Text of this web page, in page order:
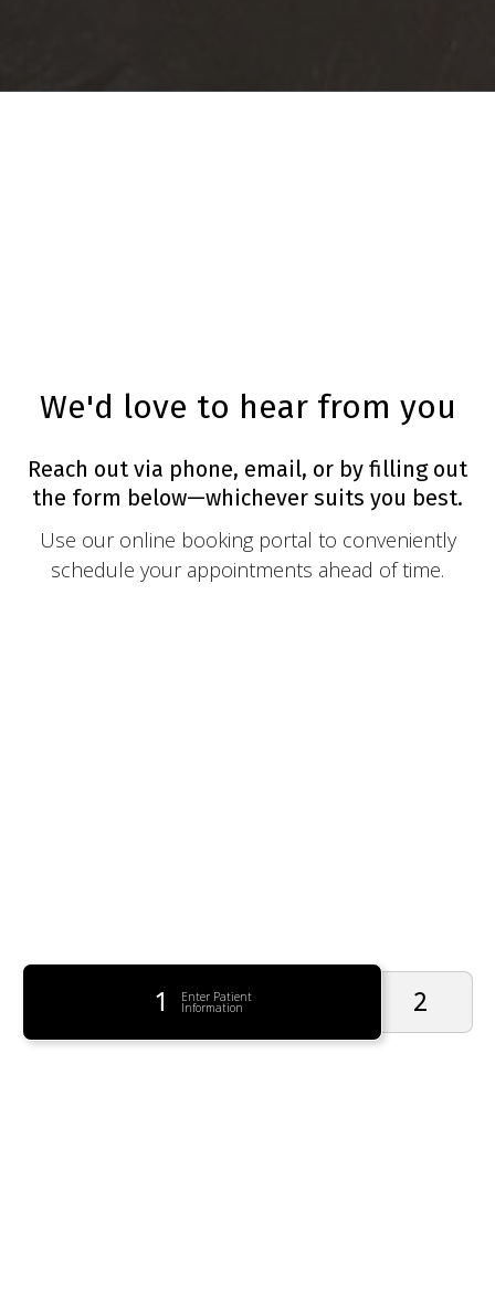
We'd love to hear from you
Reach out via phone, email, or by filling out
the form below—whichever suits you best.
Use our online booking portal to conveniently
schedule your appointments ahead of time.
1 Enter Patient
Information 2